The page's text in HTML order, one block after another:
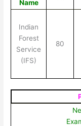
Name
Indian
Forest
Service
(IFS)
80